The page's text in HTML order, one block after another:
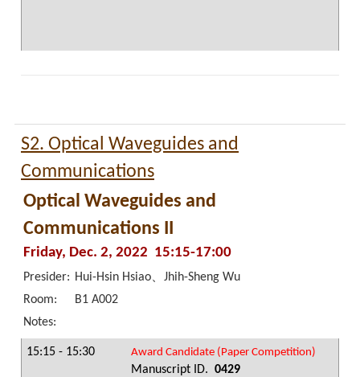
S2. Optical Waveguides and
Communications
Optical Waveguides and
Communications II
Friday, Dec. 2, 2022 15:15-17:00
Presider: Hui-Hsin Hsiao、Jhih-Sheng Wu
Room:
B1 A002
Notes:
15:15 - 15:30 Award Candidate (Paper Competition)
Manuscript ID. 0429